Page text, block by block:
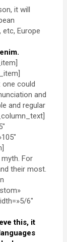
it will
Europe
could
and
and regular
For
their most.
6″
this, it